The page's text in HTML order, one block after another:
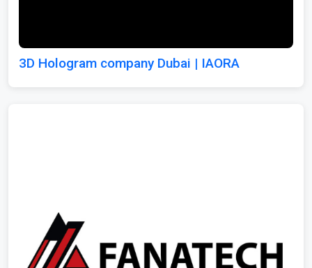
3D Hologram company Dubai | IAORA